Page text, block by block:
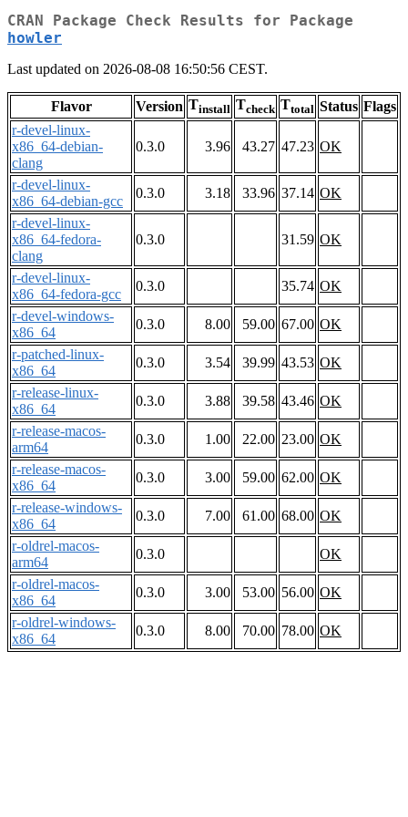
CRAN Package Check Results for Package
howler
Last updated on 2026-08-08 16:50:56 CEST.
Flavor Version Tinstall Tcheck Ttotal Status Flags
r-devel-linux-
x86_64-debian-
clang
0.3.0 3.96 43.27 47.23 OK
r-devel-linux-
x86_64-debian-gcc
0.3.0 3.18 33.96 37.14 OK
r-devel-linux-
x86_64-fedora-
clang
0.3.0 31.59 OK
r-devel-linux-
x86_64-fedora-gcc
0.3.0 35.74 OK
r-devel-windows-
x86_64
0.3.0 8.00 59.00 67.00 OK
r-patched-linux-
x86_64
0.3.0 3.54 39.99 43.53 OK
r-release-linux-
x86_64
0.3.0 3.88 39.58 43.46 OK
r-release-macos-
arm64
0.3.0 1.00 22.00 23.00 OK
r-release-macos-
x86_64
0.3.0 3.00 59.00 62.00 OK
r-release-windows-
x86_64
0.3.0 7.00 61.00 68.00 OK
r-oldrel-macos-
arm64
0.3.0
OK
r-oldrel-macos-
x86_64
0.3.0 3.00 53.00 56.00 OK
r-oldrel-windows-
x86_64
0.3.0 8.00 70.00 78.00 OK